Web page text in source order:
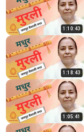
1:10:43
1:18:43
1:05:41